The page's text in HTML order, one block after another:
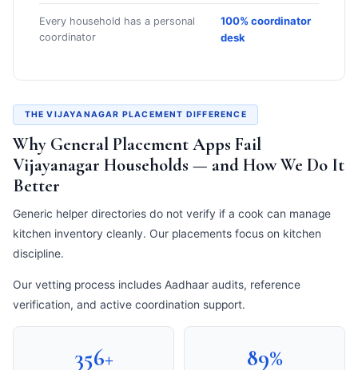
Every household has a personal
coordinator
100% coordinator
desk
THE VIJAYANAGAR PLACEMENT DIFFERENCE
Why General Placement Apps Fail
Vijayanagar Households — and How We Do It
Better
Generic helper directories do not verify if a cook can manage
kitchen inventory cleanly. Our placements focus on kitchen
discipline.
Our vetting process includes Aadhaar audits, reference
verification, and active coordination support.
356+ 89%